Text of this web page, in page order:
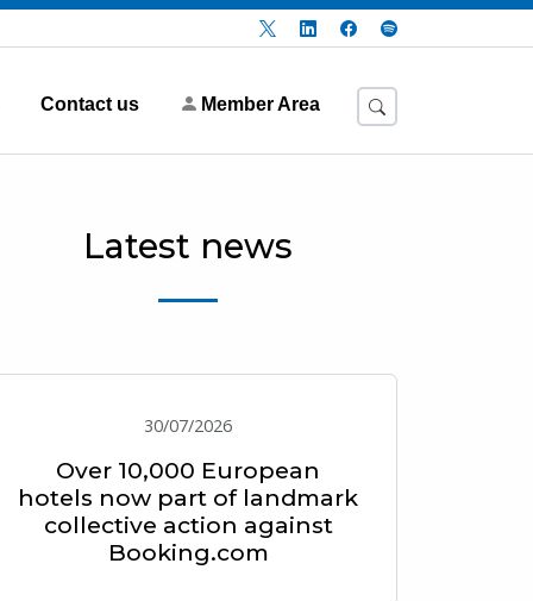
Contact us Member Area
Latest news
30/07/2026
Over 10,000 European
hotels now part of landmark
collective action against
Booking.com